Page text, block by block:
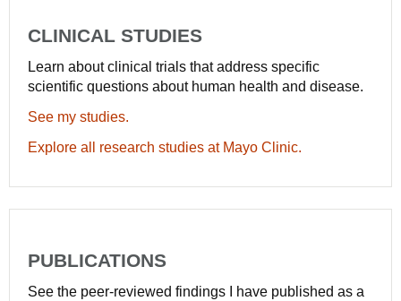
CLINICAL STUDIES
Learn about clinical trials that address specific
scientific questions about human health and disease.
See my studies.
Explore all research studies at Mayo Clinic.
PUBLICATIONS
See the peer-reviewed findings I have published as a